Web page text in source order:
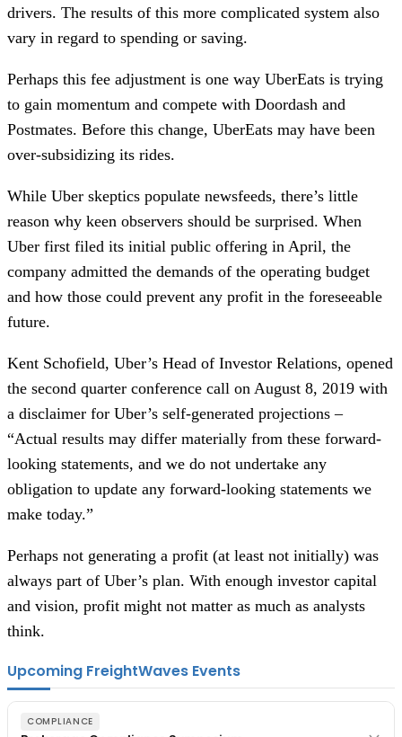
drivers. The results of this more complicated system also
vary in regard to spending or saving.
Perhaps this fee adjustment is one way UberEats is trying
to gain momentum and compete with Doordash and
Postmates. Before this change, UberEats may have been
over-subsidizing its rides.
While Uber skeptics populate newsfeeds, there’s little
reason why keen observers should be surprised. When
Uber first filed its initial public offering in April, the
company admitted the demands of the operating budget
and how those could prevent any profit in the foreseeable
future.
Kent Schofield, Uber’s Head of Investor Relations, opened
the second quarter conference call on August 8, 2019 with
a disclaimer for Uber’s self-generated projections –
“Actual results may differ materially from these forward-
looking statements, and we do not undertake any
obligation to update any forward-looking statements we
make today.”
Perhaps not generating a profit (at least not initially) was
always part of Uber’s plan. With enough investor capital
and vision, profit might not matter as much as analysts
think.
Upcoming FreightWaves Events
COMPLIANCE